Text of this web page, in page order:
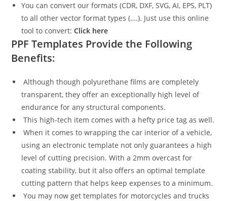
You can convert our formats (CDR, DXF, SVG, AI, EPS, PLT)
to all other vector format types (….). Just use this online
tool to convert:Click here
PPF Templates Provide the Following
Benefits:
Although though polyurethane films are completely
transparent, they offer an exceptionally high level of
endurance for any structural components.
This high-tech item comes with a hefty price tag as well.
When it comes to wrapping the car interior of a vehicle,
using an electronic template not only guarantees a high
level of cutting precision. With a 2mm overcast for
coating stability, but it also offers an optimal template
cutting pattern that helps keep expenses to a minimum.
You may now get templates for motorcycles and trucks